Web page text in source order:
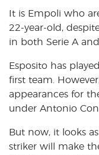
It is Empoli who
22-year-old,
in both Serie A
Esposito has
first team.
appearances for
under Antonio
But now, it looks
striker will make